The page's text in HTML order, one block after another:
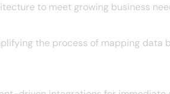
to meet growing business
the process of mapping data